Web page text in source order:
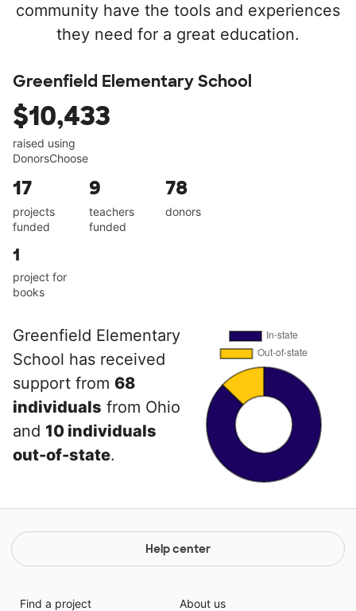
community have the tools and experiences
they need for a great education.
Greenfield Elementary School
$10,433
raised using
DonorsChoose
17
projects
funded
9
teachers
funded
78
donors
1
project for
books
Greenfield Elementary
School has received
support from 68
individuals from Ohio
and 10 individuals
out-of-state.
Help center
Find a project
About us